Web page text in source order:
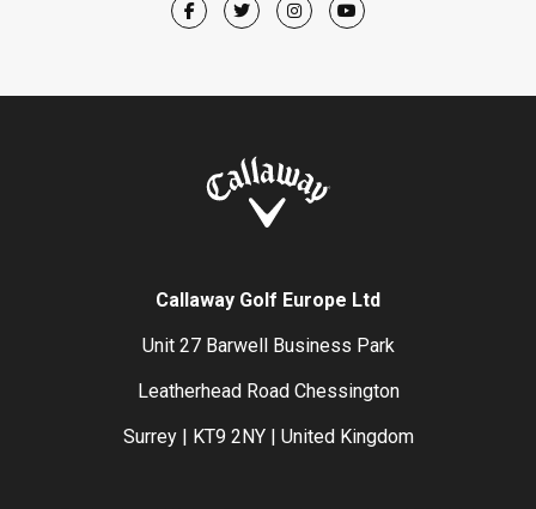
Callaway Golf Europe Ltd
Unit 27 Barwell Business Park
Leatherhead Road Chessington
Surrey | KT9 2NY | United Kingdom